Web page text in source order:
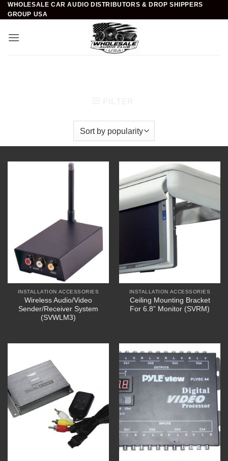
Skip
to
WHOLESALE CAR AUDIO DISTRIBUTORS & DROP SHIPPERS
GROUP USA
INSTALLATION ACCESSORIES
Wireless Audio/Video
Sender/Receiver System
(SVWLM3)
INSTALLATION ACCESSORIES
Ceiling Mounting Bracket
For 6.8” Monitor (SVRM)